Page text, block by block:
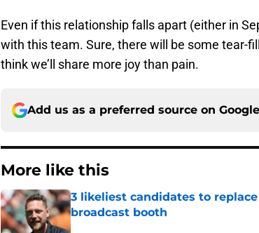
Even if this relationship falls apart (either in
with this team. Sure, there will be some tear-
think we’ll share more joy than pain.
Add us as a preferred source on Google
More like this
3 likeliest candidates to
broadcast booth
Published by on Invalid Date